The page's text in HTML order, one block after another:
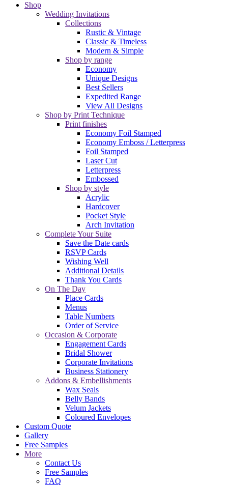
Shop
Wedding Invitations
Collections
Rustic & Vintage
Classic & Timeless
Modern & Simple
Shop by range
Economy
Unique Designs
Best Sellers
Expedited Range
View All Designs
Shop by Print Technique
Print finishes
Economy Foil Stamped
Economy Emboss / Letterpress
Foil Stamped
Laser Cut
Letterpress
Embossed
Shop by style
Acrylic
Hardcover
Pocket Style
Arch Invitation
Complete Your Suite
Save the Date cards
RSVP Cards
Wishing Well
Additional Details
Thank You Cards
On The Day
Place Cards
Menus
Table Numbers
Order of Service
Occasion & Corporate
Engagement Cards
Bridal Shower
Corporate Invitations
Business Stationery
Addons & Embellishments
Wax Seals
Belly Bands
Velum Jackets
Coloured Envelopes
Custom Quote
Gallery
Free Samples
More
Contact Us
Free Samples
FAQ